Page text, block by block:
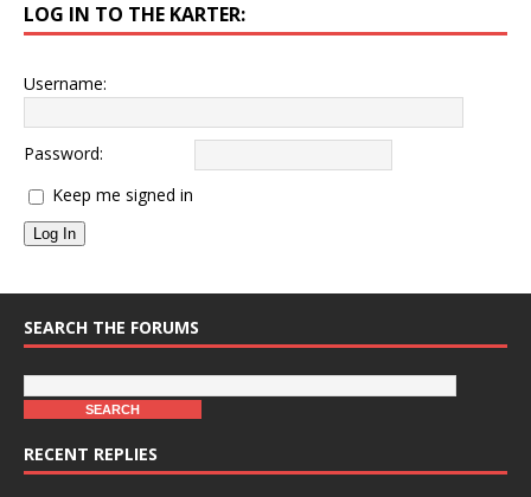
LOG IN TO THE KARTER:
Username:
Password:
Keep me signed in
Log In
SEARCH THE FORUMS
RECENT REPLIES